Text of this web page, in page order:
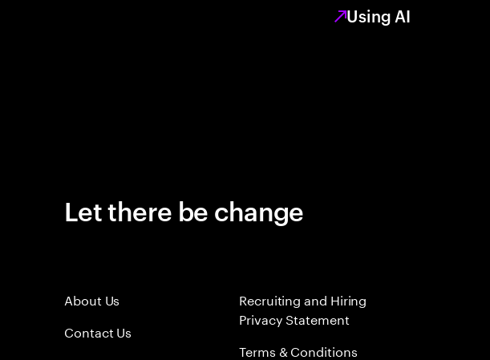
Using AI
Let there be change
About Us
Contact Us
Recruiting and Hiring
Privacy Statement
Terms & Conditions